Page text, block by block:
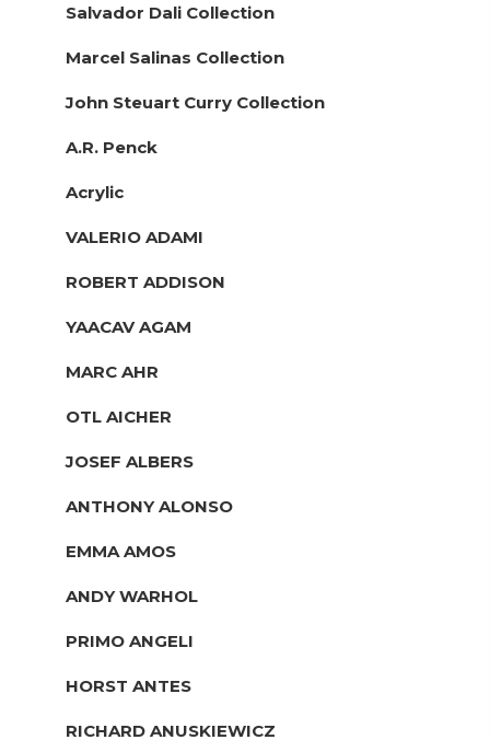
Salvador Dali Collection
Marcel Salinas Collection
John Steuart Curry Collection
A.R. Penck
Acrylic
VALERIO ADAMI
ROBERT ADDISON
YAACAV AGAM
MARC AHR
OTL AICHER
JOSEF ALBERS
ANTHONY ALONSO
EMMA AMOS
ANDY WARHOL
PRIMO ANGELI
HORST ANTES
RICHARD ANUSKIEWICZ